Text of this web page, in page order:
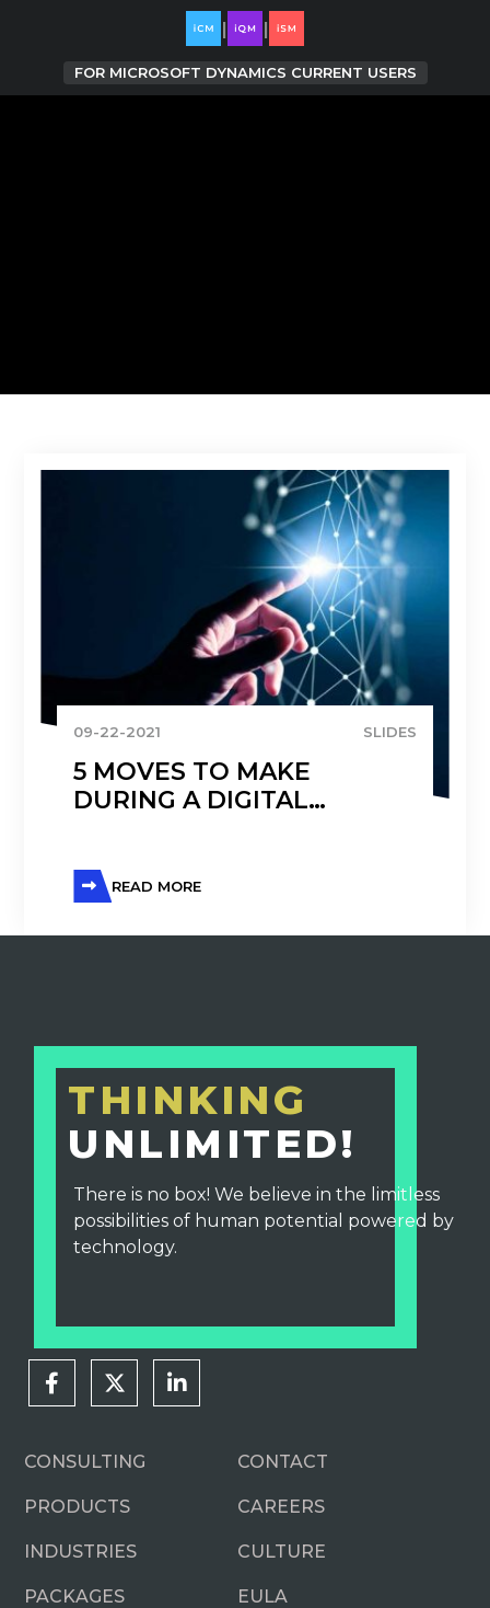
| |
FOR MICROSOFT DYNAMICS CURRENT USERS
09-22-2021 SLIDES
5 MOVES TO MAKE
DURING A DIGITAL
READ MORE
THINKING
UNLIMITED!
There is no box! We believe in the limitless
possibilities of human potential powered by
technology.
CONSULTING
PRODUCTS
INDUSTRIES
PACKAGES
CONTACT
CAREERS
CULTURE
EULA